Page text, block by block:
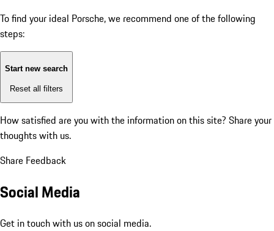
To find your ideal Porsche, we recommend one of the following
steps:
Start new search
Reset all filters
How satisfied are you with the information on this site? Share your
thoughts with us.
Share Feedback
Social Media
Get in touch with us on social media.